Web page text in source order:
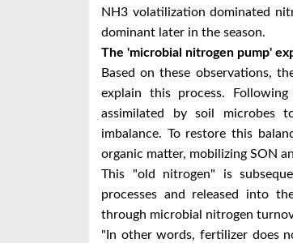
NH3 volatilization dominated
dominant later in the season.
The 'microbial nitrogen pump'
Based on these observations,
explain this process.
assimilated by soil microbes
imbalance. To restore this
organic matter, mobilizing SON
This "old nitrogen" is
processes and released into
through microbial nitrogen
"In other words, fertilizer does